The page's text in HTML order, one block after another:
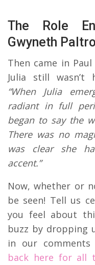
The Role
Gwyneth
Then came in
Julia still wasn’t
“When Julia
radiant in full
began to say the
There was no
was clear she
accent.”
Now, whether or
be seen! Tell us
you feel about
buzz by dropping
in our comments
back here for all